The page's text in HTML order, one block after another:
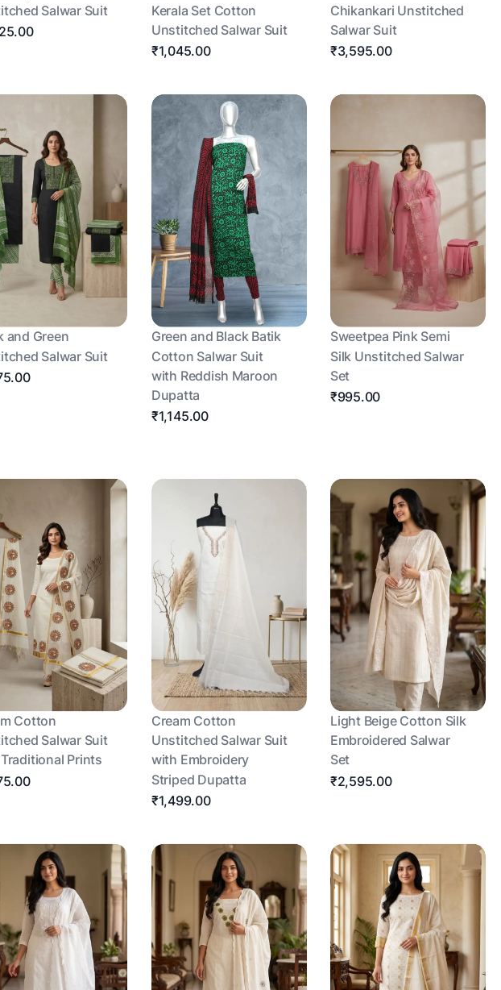
Salwar Suit
Kerala Set Cotton
Unstitched Salwar Suit
₹1,045.00
Chikankari Unstitched
Salwar Suit
₹3,595.00
and Green
Salwar Suit
Green and Black Batik
Cotton Salwar Suit
with Reddish Maroon
Dupatta
₹1,145.00
Sweetpea Pink Semi
Silk Unstitched Salwar
Set
₹995.00
Cotton
Salwar Suit
Prints
Cream Cotton
Unstitched Salwar Suit
with Embroidery
Striped Dupatta
₹1,499.00
Light Beige Cotton Silk
Embroidered Salwar
Set
₹2,595.00